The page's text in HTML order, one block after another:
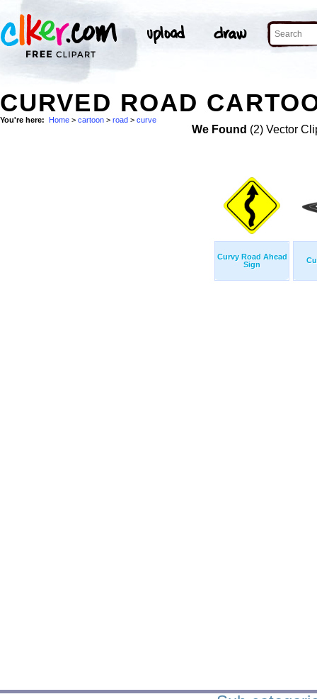
CURVED ROAD
You're here: Home > cartoon > road > curve
We Found (2) Vector
Curvy Road Ahead
Sign